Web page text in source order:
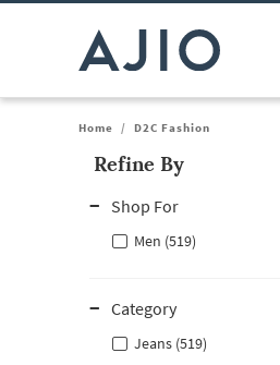
Home / D2C Fashion
Refine By
Shop For
Men (519)
Category
Jeans (519)